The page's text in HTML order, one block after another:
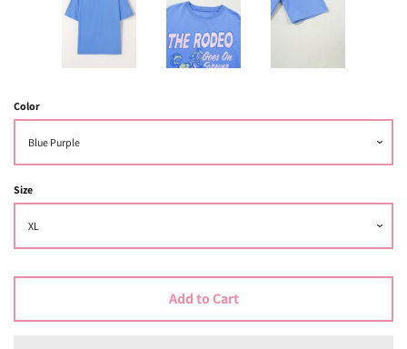
Color
Size
Add to Cart